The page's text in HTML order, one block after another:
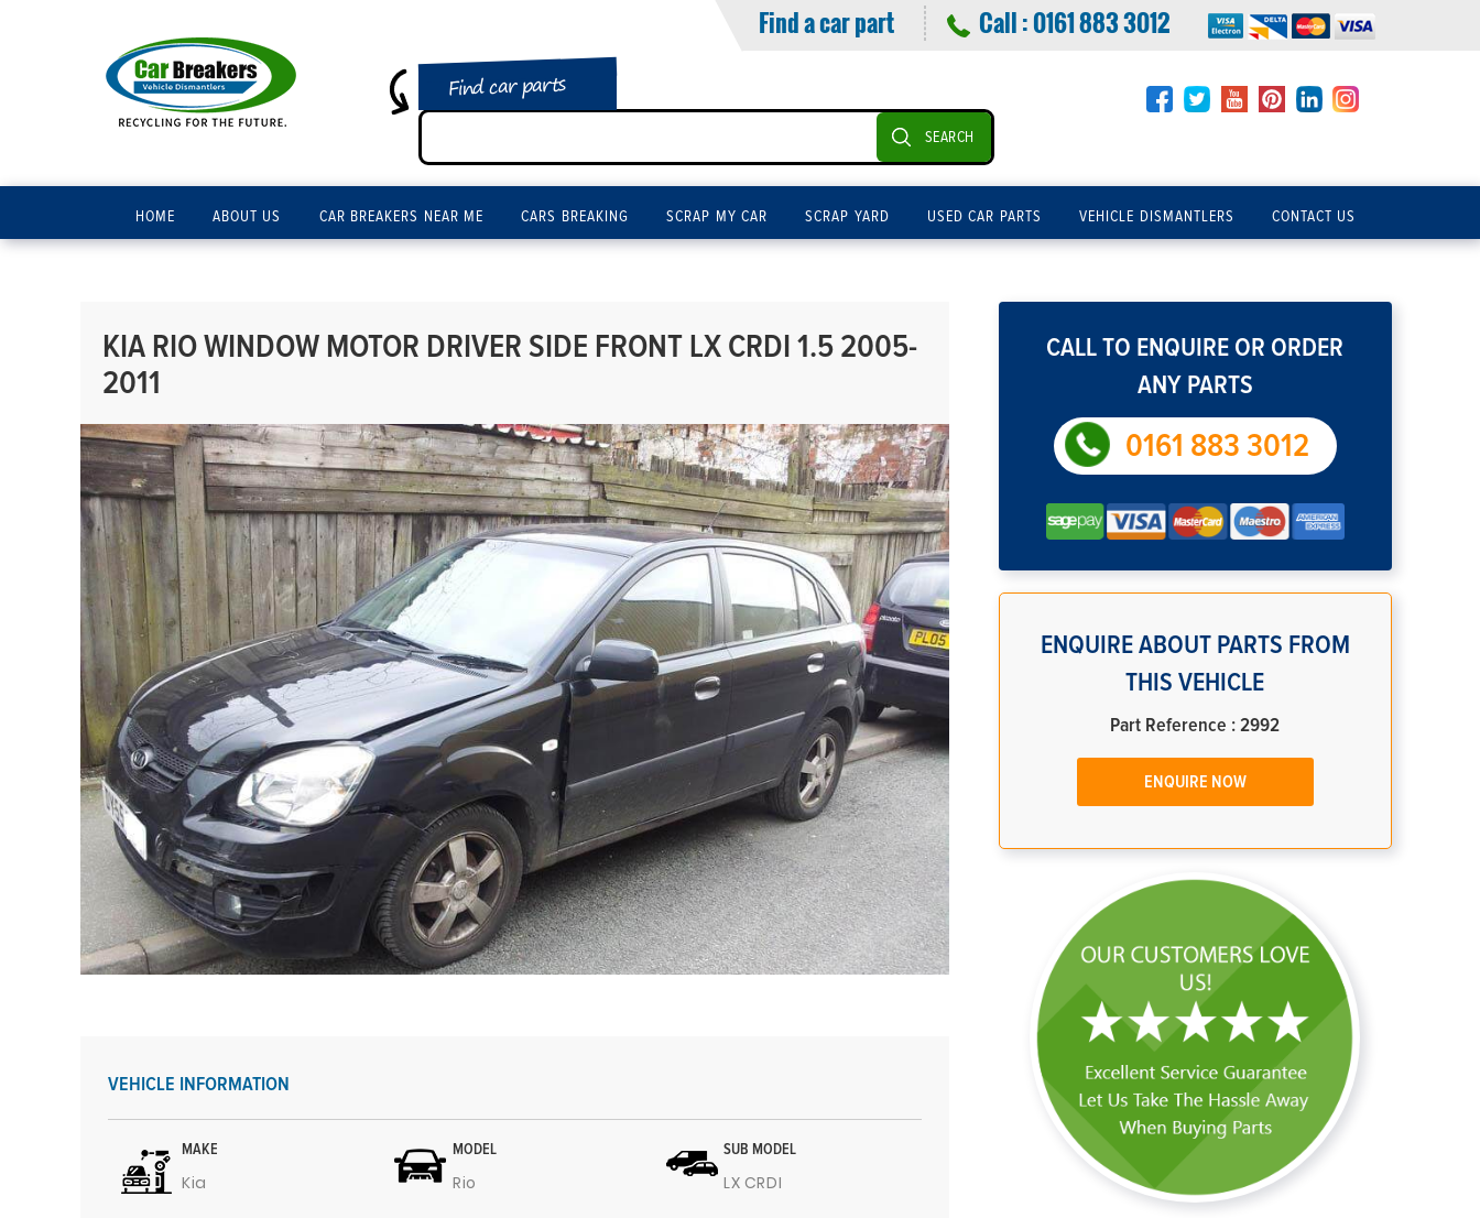
Find a car part Call :0161 883 3012
Find car parts
SEARCH
HOME ABOUT US CAR BREAKERS NEAR ME CARS BREAKING SCRAP MY CAR SCRAP YARD USED CAR PARTS VEHICLE DISMANTLERS CONTACT US
KIA RIO WINDOW MOTOR DRIVER SIDE FRONT LX CRDI 1.5 2005-
2011
VEHICLE INFORMATION
MAKE
Kia
MODEL
Rio
SUB MODEL
LX CRDI
CALL TO ENQUIRE OR ORDER
ANY PARTS
0161 883 3012
ENQUIRE ABOUT PARTS FROM
THIS VEHICLE
Part Reference : 2992
ENQUIRE NOW